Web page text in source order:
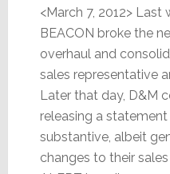
<March 7, 2012> Last
BEACON broke the
overhaul and
sales representative
Later that day, D&M
releasing a
substantive, albeit
changes to their